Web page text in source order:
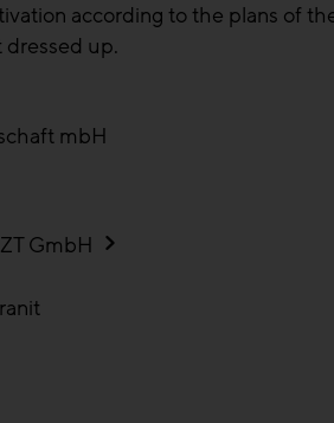
according to the plans of
up.
mbH
GmbH